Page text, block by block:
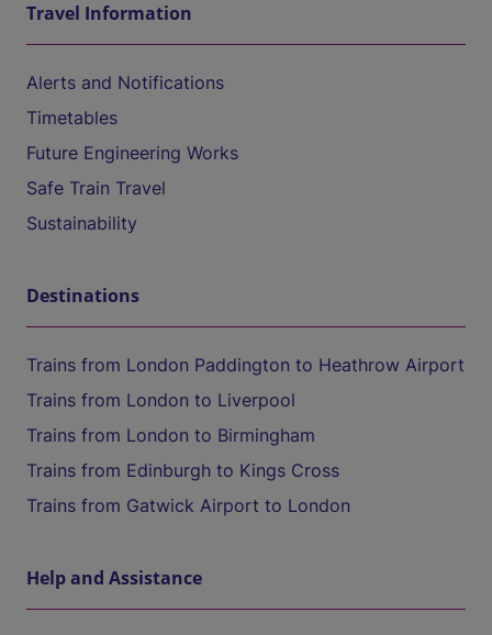
Travel Information
Alerts and Notifications
Timetables
Future Engineering Works
Safe Train Travel
Sustainability
Destinations
Trains from London Paddington to Heathrow Airport
Trains from London to Liverpool
Trains from London to Birmingham
Trains from Edinburgh to Kings Cross
Trains from Gatwick Airport to London
Help and Assistance